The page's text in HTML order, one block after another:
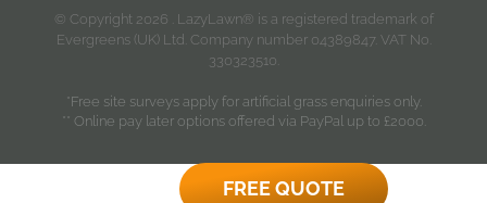
© Copyright 2026
. LazyLawn® is a registered trademark of
Evergreens (UK) Ltd. Company number 04389847. VAT No.
330323510.
*Free site surveys apply for artificial grass enquiries only.
** Online pay later options offered via PayPal up to £2000.
FREE QUOTE